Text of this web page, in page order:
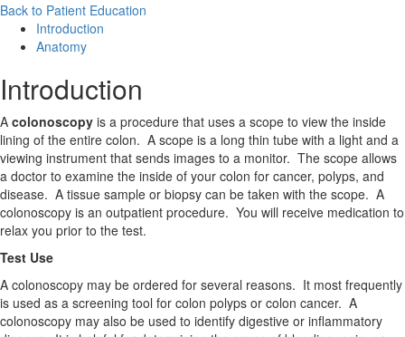
Back to Patient Education
Introduction
Anatomy
Introduction
A colonoscopy is a procedure that uses a scope to view the inside
lining of the entire colon. A scope is a long thin tube with a light and a
viewing instrument that sends images to a monitor. The scope allows
a doctor to examine the inside of your colon for cancer, polyps, and
disease. A tissue sample or biopsy can be taken with the scope. A
colonoscopy is an outpatient procedure. You will receive medication to
relax you prior to the test.
Test Use
A colonoscopy may be ordered for several reasons. It most frequently
is used as a screening tool for colon polyps or colon cancer. A
colonoscopy may also be used to identify digestive or inflammatory